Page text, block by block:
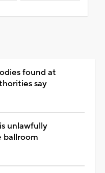
found at
say
unlawfully
ballroom